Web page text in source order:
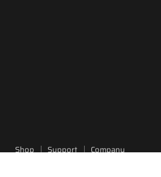
Shop Support
Company